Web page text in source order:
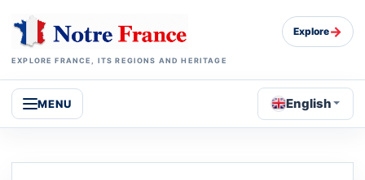
EXPLORE FRANCE, ITS REGIONS AND HERITAGE
Explore→
MENU English